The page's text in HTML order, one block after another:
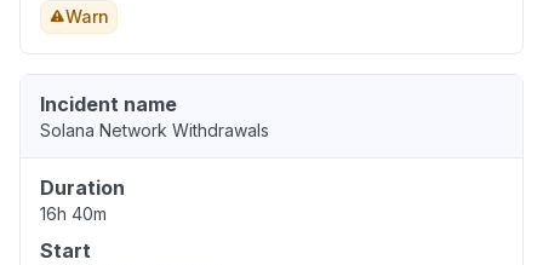
Warn
Incident name
Solana Network Withdrawals
Duration
16h 40m
Start